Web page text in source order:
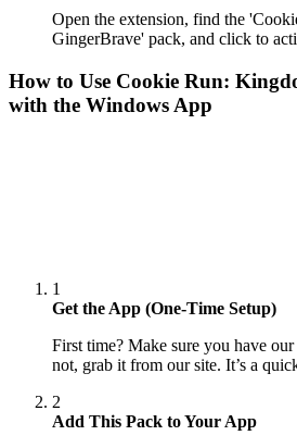
Open the extension, find the
GingerBrave' pack, and click to
How to Use Cookie Run:
with the Windows App
1
Get the App (One-Time Setup)
First time? Make sure you have
not, grab it from our site. It’s a
2
Add This Pack to Your App